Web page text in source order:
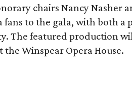
chairs Nancy Nasher
to the gala, with both a
The featured production
Winspear Opera House.